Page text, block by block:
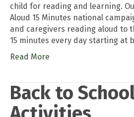
child for reading and learning.
Aloud 15 Minutes national
and caregivers reading aloud to
15 minutes every day starting at
Read More
Back to